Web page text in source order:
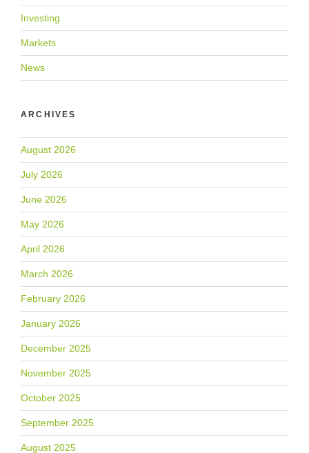
Investing
Markets
News
ARCHIVES
August 2026
July 2026
June 2026
May 2026
April 2026
March 2026
February 2026
January 2026
December 2025
November 2025
October 2025
September 2025
August 2025